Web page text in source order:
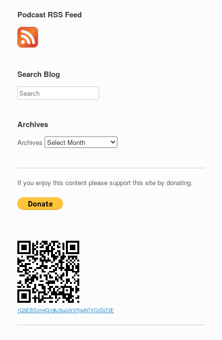
Podcast RSS Feed
Search Blog
Search
Archives
Archives
If you enjoy this content please support this site by donating.
1Q5EBSzm4Q1dkJ5uJuV37fgoNTVGnTaT3E